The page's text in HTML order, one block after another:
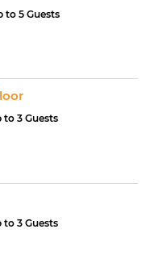
to 5 Guests
to 3 Guests
to 3 Guests